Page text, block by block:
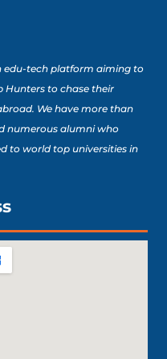
edu-tech platform aiming to
Hunters to chase their
We have more than
numerous alumni who
to world top universities in